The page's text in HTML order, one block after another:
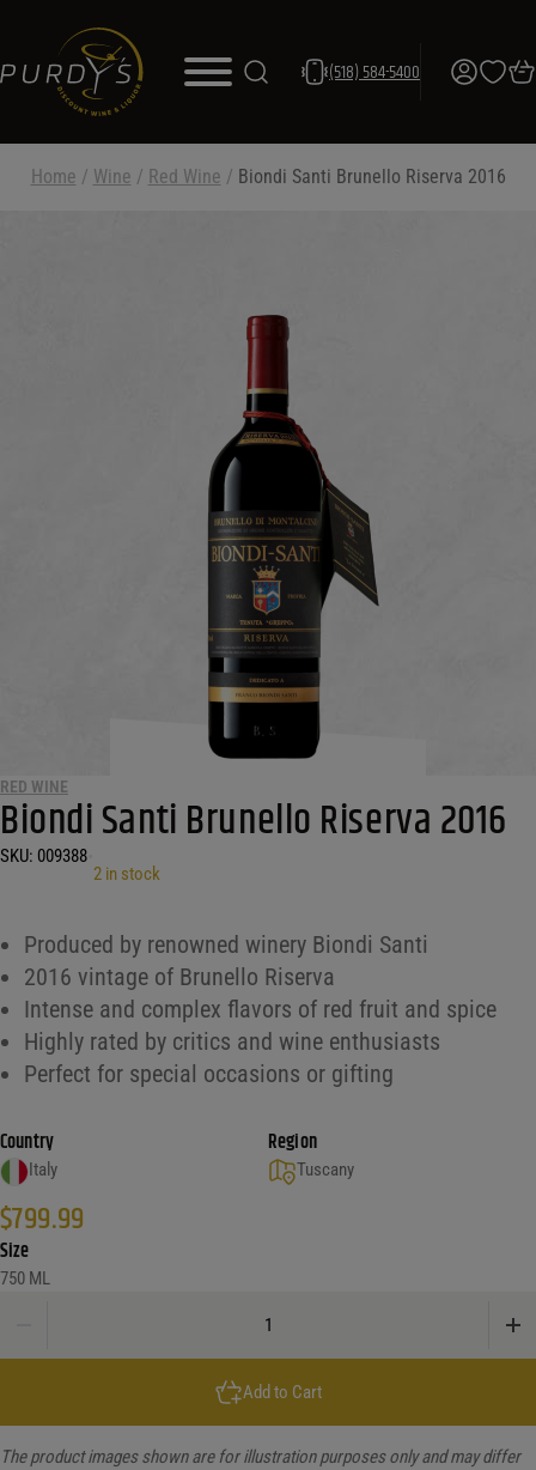
(518) 584-5400
Home / Wine / Red Wine / Biondi Santi Brunello Riserva 2016
RED WINE
Biondi Santi Brunello Riserva 2016
SKU: 009388
2 in stock
Produced by renowned winery Biondi Santi
2016 vintage of Brunello Riserva
Intense and complex flavors of red fruit and spice
Highly rated by critics and wine enthusiasts
Perfect for special occasions or gifting
Country
Italy
Region
Tuscany
$799.99
Size
750 ML
Add to Cart
The product images shown are for illustration purposes only and may differ